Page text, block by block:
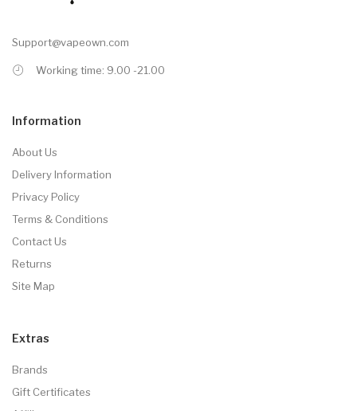
Support@vapeown.com
Working time: 9.00 -21.00
Information
About Us
Delivery Information
Privacy Policy
Terms & Conditions
Contact Us
Returns
Site Map
Extras
Brands
Gift Certificates